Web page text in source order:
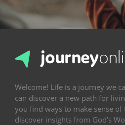
Welcome! Life is a journey we
can discover a new path for
you find ways to make sense of
discover insights from God’s